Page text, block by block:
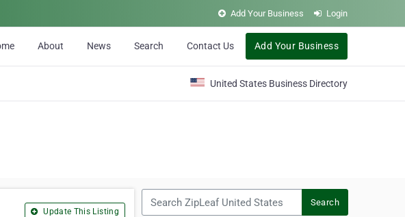
Add Your Business Login
About News Search Contact Us Add Your Business
United States Business Directory
Update This Listing
Search